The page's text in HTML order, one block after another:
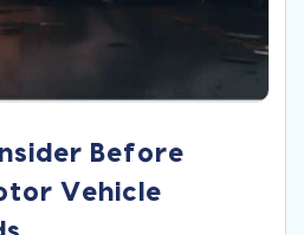
Before
Vehicle